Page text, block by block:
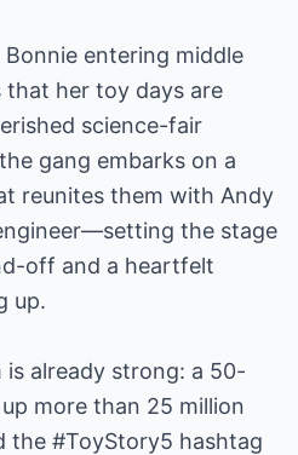
entering middle
that her toy days are
science-fair
gang embarks on a
reunites them with Andy
the stage
off and a heartfelt
up.
already strong: a 50-
more than 25 million
the #ToyStory5 hashtag